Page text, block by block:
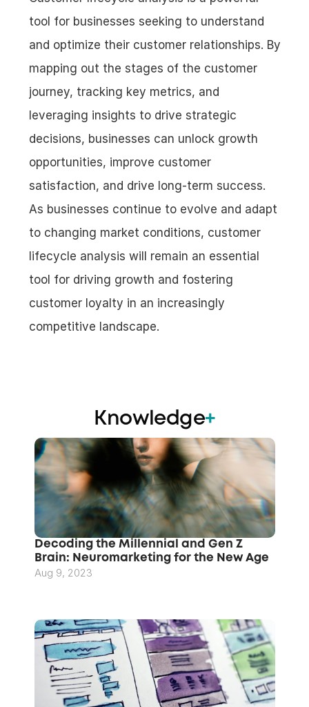
tool for businesses seeking to understand
and optimize their customer relationships. By
mapping out the stages of the customer
journey, tracking key metrics, and
leveraging insights to drive strategic
decisions, businesses can unlock growth
opportunities, improve customer
satisfaction, and drive long-term success.
As businesses continue to evolve and adapt
to changing market conditions, customer
lifecycle analysis will remain an essential
tool for driving growth and fostering
customer loyalty in an increasingly
competitive landscape.
Knowledge+
Decoding the Millennial and Gen Z
Brain: Neuromarketing for the New Age
Aug 9, 2023